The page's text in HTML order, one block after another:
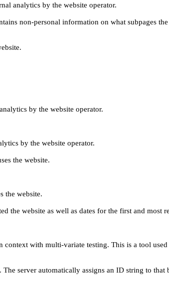
analytics by the website operator.
non-personal information on what subpages
by the website operator.
by the website operator.
the website.
the website.
the website as well as dates for the first and most
context with multi-variate testing. This is a tool
server automatically assigns an ID string to